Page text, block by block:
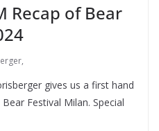
Recap of Bear
gives us a first hand
Festival Milan. Special